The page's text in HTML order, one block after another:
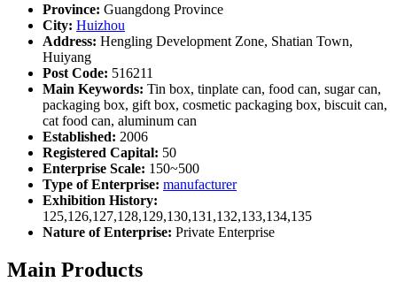
Province: Guangdong Province
City: Huizhou
Address: Hengling Development Zone, Shatian Town,
Huiyang
Post Code: 516211
Main Keywords: Tin box, tinplate can, food can, sugar can,
packaging box, gift box, cosmetic packaging box, biscuit can,
cat food can, aluminum can
Established: 2006
Registered Capital: 50
Enterprise Scale: 150~500
Type of Enterprise: manufacturer
Exhibition History:
125,126,127,128,129,130,131,132,133,134,135
Nature of Enterprise: Private Enterprise
Main Products